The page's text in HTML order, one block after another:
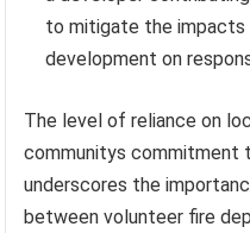
to mitigate the impacts
development on
The level of reliance on
communitys commitment
underscores the
between volunteer fire